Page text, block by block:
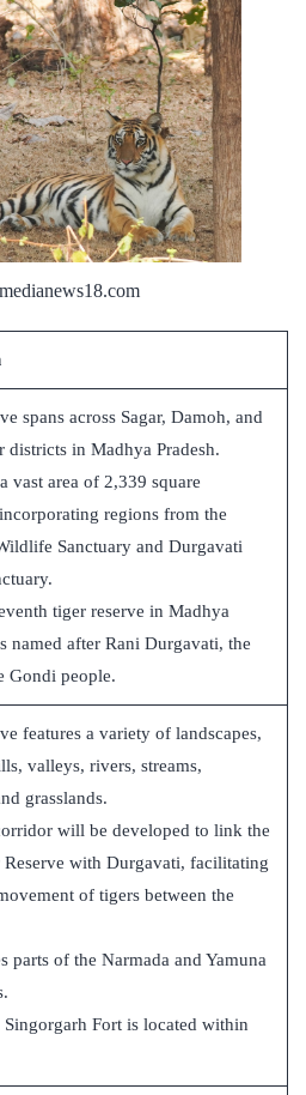
spans across Sagar, Damoh, and
districts in Madhya Pradesh.
vast area of 2,339 square
regions from the
Sanctuary and Durgavati
tiger reserve in Madhya
named after Rani Durgavati, the
Gondi people.
features a variety of landscapes,
valleys, rivers, streams,
grasslands.
will be developed to link the
Reserve with Durgavati, facilitating
of tigers between the
parts of the Narmada and Yamuna
Fort is located within